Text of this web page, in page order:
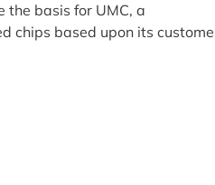
basis for UMC, a
chips based upon its